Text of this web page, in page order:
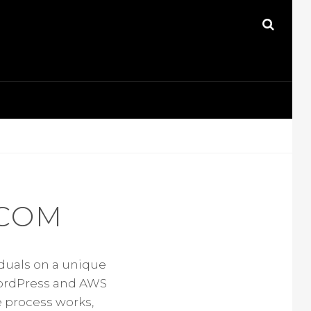
on a unique
and AWS
works,